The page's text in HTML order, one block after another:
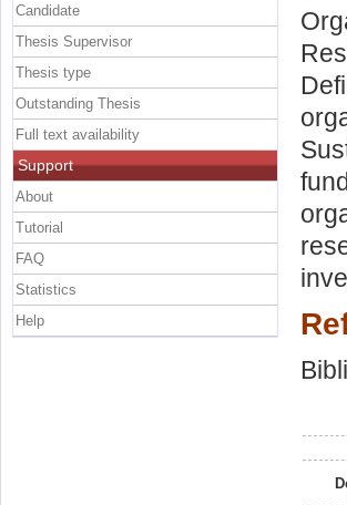
Candidate
Thesis Supervisor
Thesis type
Outstanding Thesis
Full text availability
Support
About
Tutorial
FAQ
Statistics
Help